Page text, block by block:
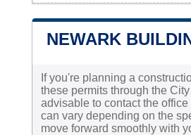
NEWARK
If you're planning a
these permits through the
advisable to contact the
can vary depending on the
move forward smoothly with